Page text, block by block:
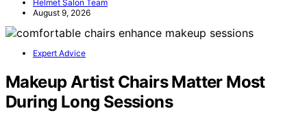
Helmet Salon Team
August 9, 2026
Expert Advice
Makeup Artist Chairs Matter Most
During Long Sessions